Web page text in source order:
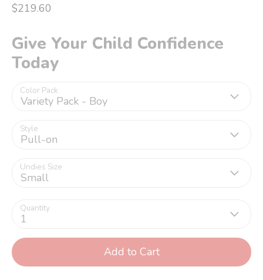
$219.60
Give Your Child Confidence
Today
Color Pack
Variety Pack - Boy
Style
Pull-on
Undies Size
Small
Quantity
1
Add to Cart